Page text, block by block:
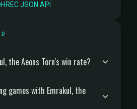
·JSON API
the Aeons Torn's win rate?
games with Emrakul, the